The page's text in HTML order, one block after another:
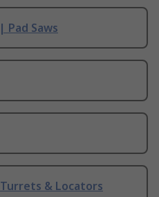
Pad Saws
& Locators